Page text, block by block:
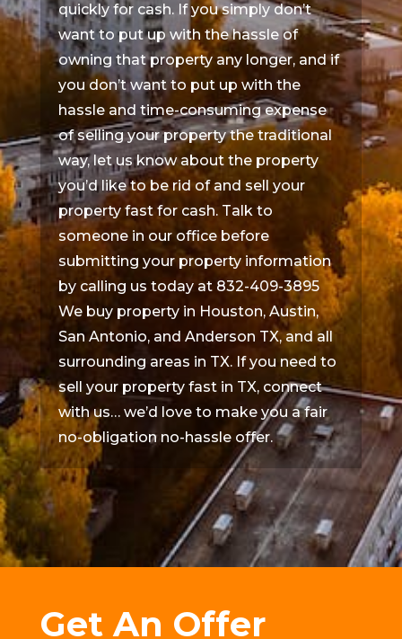
quickly for cash. If you simply don’t
want to put up with the hassle of
owning that property any longer, and if
you don’t want to put up with the
hassle and time-consuming expense
of selling your property the traditional
way, let us know about the property
you’d like to be rid of and sell your
property fast for cash. Talk to
someone in our office before
submitting your property information
by calling us today at 832-409-3895
We buy property in Houston, Austin,
San Antonio, and Anderson TX, and all
surrounding areas in TX. If you need to
sell your property fast in TX, connect
with us… we’d love to make you a fair
no-obligation no-hassle offer.
Get An Offer